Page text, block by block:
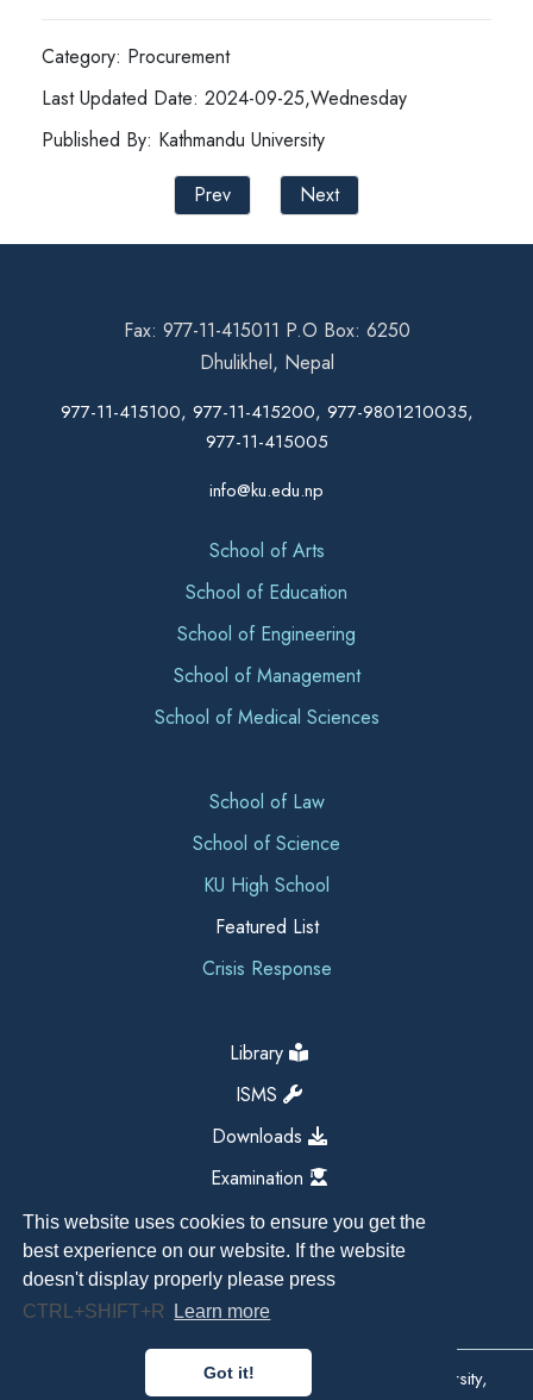
This website uses cookies to ensure you get the
best experience on our website. If the website
doesn't display properly please press
CTRL+SHIFT+R
Learn more
Got it!
Category: Procurement
Last Updated Date: 2024-09-25,Wednesday
Published By: Kathmandu University
Prev
Next
Fax: 977-11-415011 P.O Box: 6250
Dhulikhel, Nepal
977-11-415100, 977-11-415200, 977-9801210035,
977-11-415005
info@ku.edu.np
School of Arts
School of Education
School of Engineering
School of Management
School of Medical Sciences
School of Law
School of Science
KU High School
Featured List
Crisis Response
Library
ISMS
Downloads
Examination
Copyright All Right Reserved 2026, Kathmandu University,